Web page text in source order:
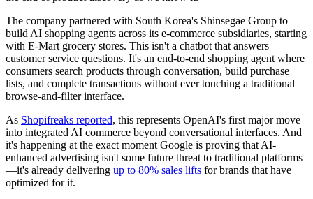
The company partnered with South Korea's Shinsegae Group to
build AI shopping agents across its e-commerce subsidiaries, starting
with E-Mart grocery stores. This isn't a chatbot that answers
customer service questions. It's an end-to-end shopping agent where
consumers search products through conversation, build purchase
lists, and complete transactions without ever touching a traditional
browse-and-filter interface.
As Shopifreaks reported, this represents OpenAI's first major move
into integrated AI commerce beyond conversational interfaces. And
it's happening at the exact moment Google is proving that AI-
enhanced advertising isn't some future threat to traditional platforms
—it's already delivering up to 80% sales lifts for brands that have
optimized for it.